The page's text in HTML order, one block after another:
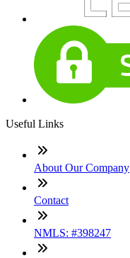
Useful Links
About Our Company
Contact
NMLS: #398247